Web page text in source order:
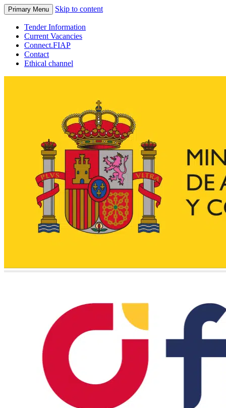
Primary Menu Skip to content
Tender Information
Current Vacancies
Connect.FIAP
Contact
Ethical channel